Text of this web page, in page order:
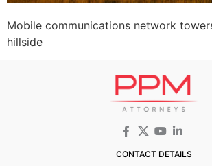
Mobile communications network
hillside
CONTACT DETAILS